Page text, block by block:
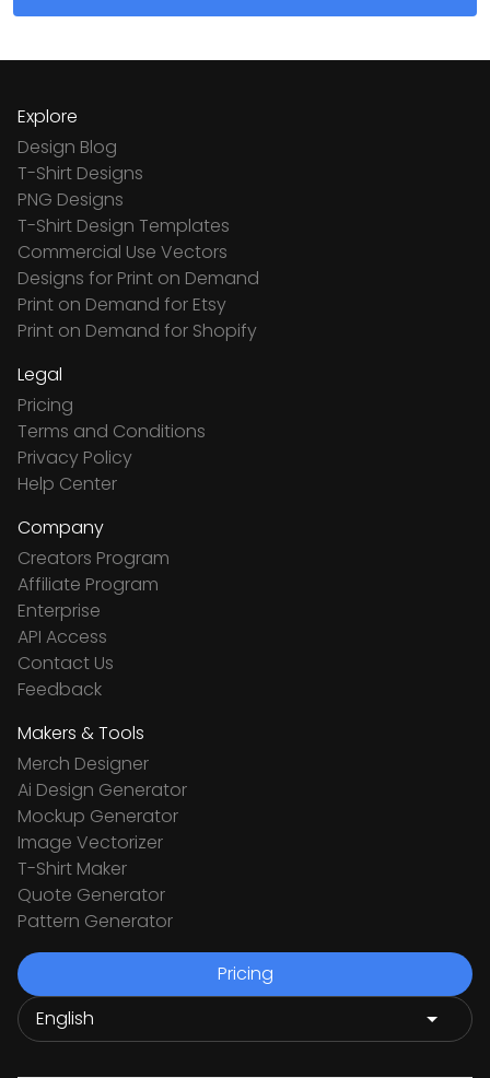
Explore
Design Blog
T-Shirt Designs
PNG Designs
T-Shirt Design Templates
Commercial Use Vectors
Designs for Print on Demand
Print on Demand for Etsy
Print on Demand for Shopify
Legal
Pricing
Terms and Conditions
Privacy Policy
Help Center
Company
Creators Program
Affiliate Program
Enterprise
API Access
Contact Us
Feedback
Makers & Tools
Merch Designer
Ai Design Generator
Mockup Generator
Image Vectorizer
T-Shirt Maker
Quote Generator
Pattern Generator
Pricing